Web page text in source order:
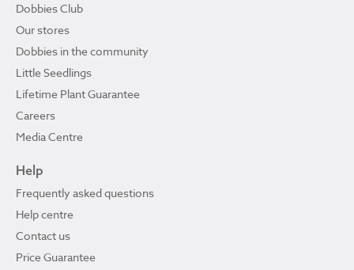
Dobbies Club
Our stores
Dobbies in the community
Little Seedlings
Lifetime Plant Guarantee
Careers
Media Centre
Help
Frequently asked questions
Help centre
Contact us
Price Guarantee